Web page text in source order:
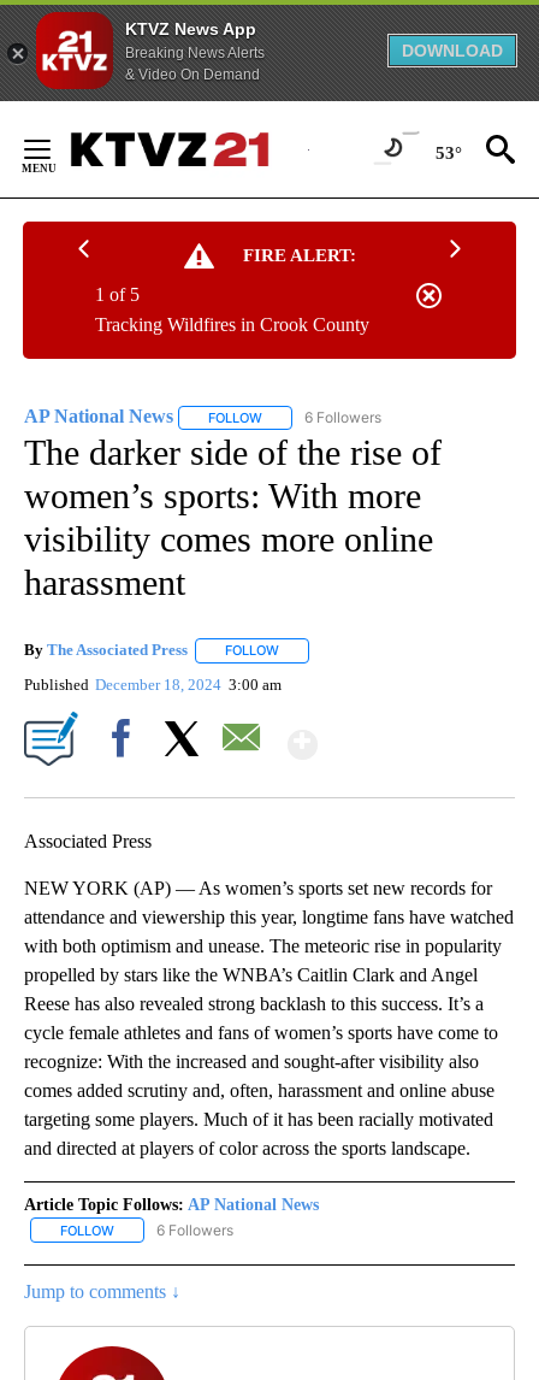
KTVZ News App
Breaking News Alerts
& Video On Demand
DOWNLOAD
Content
53°
FIRE ALERT:
Tracking Wildfires in Crook County
1 of 5
AP National News FOLLOW FOLLOW "AP NATIONAL NEWS" TO
6 Followers
The darker side of the rise of
women’s sports: With more
visibility comes more online
harassment
By The Associated Press FOLLOW
Published December 18, 2024 3:00 am
Associated Press
NEW YORK (AP) — As women’s sports set new records for
attendance and viewership this year, longtime fans have watched
with both optimism and unease. The meteoric rise in popularity
propelled by stars like the WNBA’s Caitlin Clark and Angel
Reese has also revealed strong backlash to this success. It’s a
cycle female athletes and fans of women’s sports have come to
recognize: With the increased and sought-after visibility also
comes added scrutiny and, often, harassment and online abuse
targeting some players. Much of it has been racially motivated
and directed at players of color across the sports landscape.
Article Topic Follows: AP National News
FOLLOW FOLLOW "AP NATIONAL NEWS" TO RECEIVE NOTIFICATIONS
6 Followers
Jump to comments ↓